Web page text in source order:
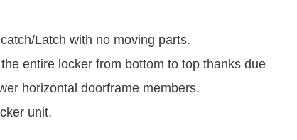
Latch with no moving parts.
entire locker from bottom to top thanks due
horizontal doorframe members.
unit.